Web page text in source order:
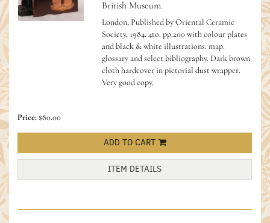
British Museum.
London, Published by Oriental Ceramic
Society, 1984. 4to. pp.200 with colour plates
and black & white illustrations. map.
glossary and select bibliography. Dark brown
cloth hardcover in pictorial dust wrapper.
Very good copy.
Price:$80.00
ADD TO CART
ITEM DETAILS